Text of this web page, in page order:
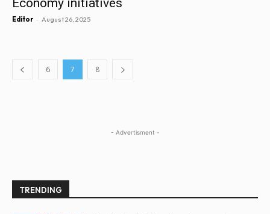
Economy initiatives
Editor - August 26, 2025
6 7 8
- Advertisment -
TRENDING